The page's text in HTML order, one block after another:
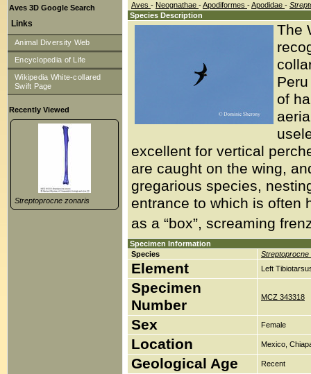
Aves 3D Google Search
Links
Animal Diversity Web
Encyclopedia of Life
Wikipedia White-collared
Swift Page
Recently Viewed
Streptoprocne zonaris
Aves - Neognathae -Apodiformes -Apodidae -
Species Description
The
of
excellent for vertical
are caught on the wing,
gregarious species,
entrance to which is often
as a “box”, screaming
Specimen Information
Species
Streptoprocne
Element Left
Specimen
Number
MCZ 343318
Sex Female
Location Mexico,
Geological Age Recent